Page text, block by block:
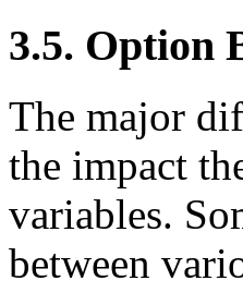
3.5. Option
The major
the impact
variables.
between